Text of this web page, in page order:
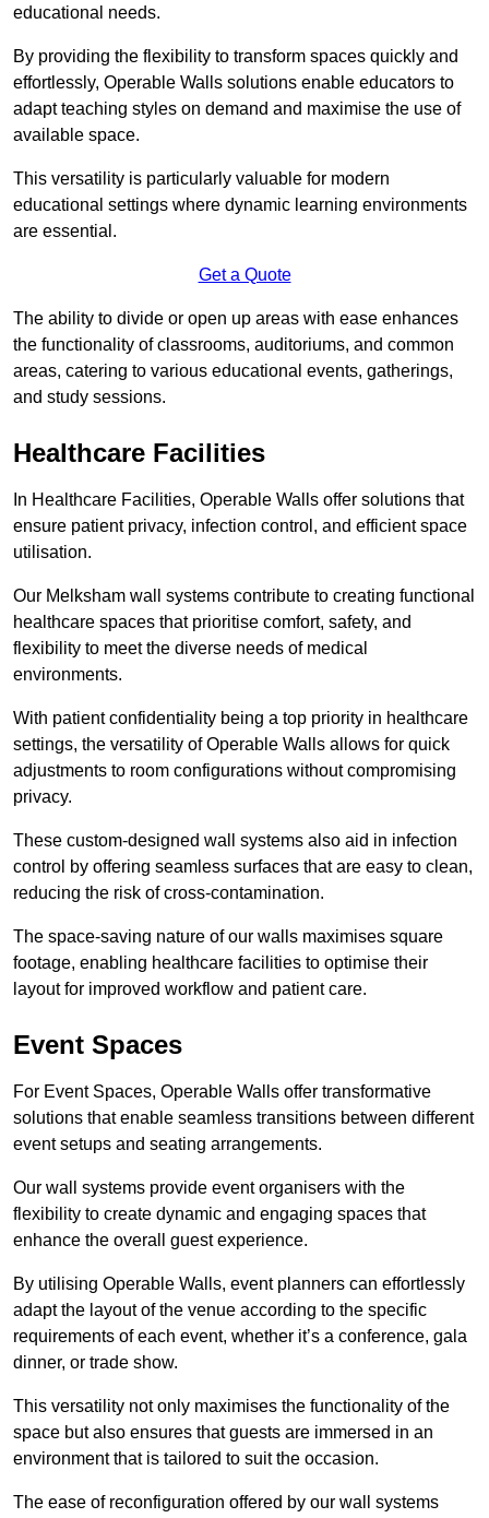
educational needs.
By providing the flexibility to transform spaces quickly and
effortlessly, Operable Walls solutions enable educators to
adapt teaching styles on demand and maximise the use of
available space.
This versatility is particularly valuable for modern
educational settings where dynamic learning environments
are essential.
Get a Quote
The ability to divide or open up areas with ease enhances
the functionality of classrooms, auditoriums, and common
areas, catering to various educational events, gatherings,
and study sessions.
Healthcare Facilities
In Healthcare Facilities, Operable Walls offer solutions that
ensure patient privacy, infection control, and efficient space
utilisation.
Our Melksham wall systems contribute to creating functional
healthcare spaces that prioritise comfort, safety, and
flexibility to meet the diverse needs of medical
environments.
With patient confidentiality being a top priority in healthcare
settings, the versatility of Operable Walls allows for quick
adjustments to room configurations without compromising
privacy.
These custom-designed wall systems also aid in infection
control by offering seamless surfaces that are easy to clean,
reducing the risk of cross-contamination.
The space-saving nature of our walls maximises square
footage, enabling healthcare facilities to optimise their
layout for improved workflow and patient care.
Event Spaces
For Event Spaces, Operable Walls offer transformative
solutions that enable seamless transitions between different
event setups and seating arrangements.
Our wall systems provide event organisers with the
flexibility to create dynamic and engaging spaces that
enhance the overall guest experience.
By utilising Operable Walls, event planners can effortlessly
adapt the layout of the venue according to the specific
requirements of each event, whether it’s a conference, gala
dinner, or trade show.
This versatility not only maximises the functionality of the
space but also ensures that guests are immersed in an
environment that is tailored to suit the occasion.
The ease of reconfiguration offered by our wall systems